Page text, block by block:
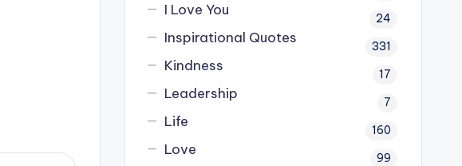
I Love You 24
Inspirational Quotes 331
Kindness 17
Leadership 7
Life 160
Love 99